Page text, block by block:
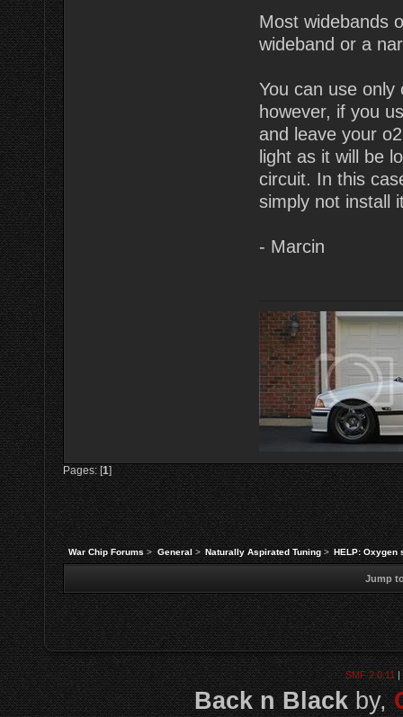
Most widebands
wideband or a
You can use
however, if you
and leave your
light as it will be
circuit. In this
simply not install
- Marcin
Pages: [1]
War Chip Forums > General> Naturally Aspirated Tuning> HELP: Oxygen
Jump
SMF 2.0.11 |
Back n Blackby,